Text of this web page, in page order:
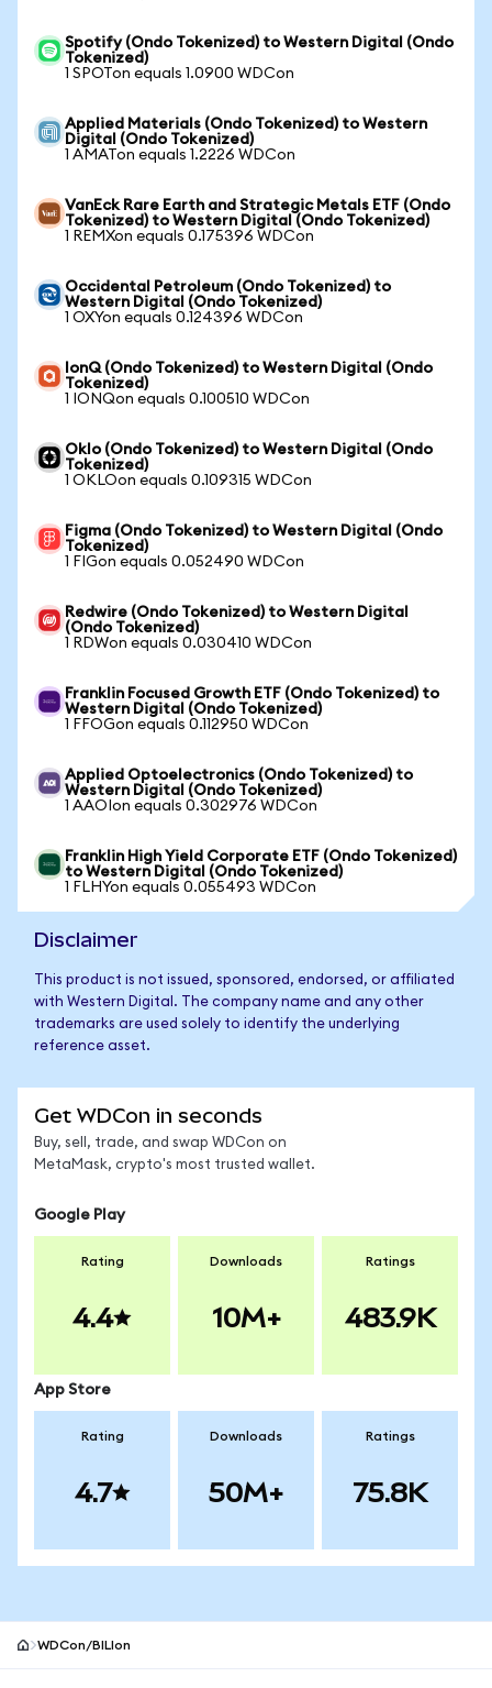
Spotify (Ondo Tokenized) to Western Digital (Ondo
Tokenized)
1 SPOTon equals 1.0900 WDCon
Applied Materials (Ondo Tokenized) to Western
Digital (Ondo Tokenized)
1 AMATon equals 1.2226 WDCon
VanEck Rare Earth and Strategic Metals ETF (Ondo
Tokenized) to Western Digital (Ondo Tokenized)
1 REMXon equals 0.175396 WDCon
Occidental Petroleum (Ondo Tokenized) to
Western Digital (Ondo Tokenized)
1 OXYon equals 0.124396 WDCon
IonQ (Ondo Tokenized) to Western Digital (Ondo
Tokenized)
1 IONQon equals 0.100510 WDCon
Oklo (Ondo Tokenized) to Western Digital (Ondo
Tokenized)
1 OKLOon equals 0.109315 WDCon
Figma (Ondo Tokenized) to Western Digital (Ondo
Tokenized)
1 FIGon equals 0.052490 WDCon
Redwire (Ondo Tokenized) to Western Digital
(Ondo Tokenized)
1 RDWon equals 0.030410 WDCon
Franklin Focused Growth ETF (Ondo Tokenized) to
Western Digital (Ondo Tokenized)
1 FFOGon equals 0.112950 WDCon
Applied Optoelectronics (Ondo Tokenized) to
Western Digital (Ondo Tokenized)
1 AAOIon equals 0.302976 WDCon
Franklin High Yield Corporate ETF (Ondo Tokenized)
to Western Digital (Ondo Tokenized)
1 FLHYon equals 0.055493 WDCon
Disclaimer
This product is not issued, sponsored, endorsed, or affiliated
with Western Digital. The company name and any other
trademarks are used solely to identify the underlying
reference asset.
Get WDCon in seconds
Buy, sell, trade, and swap WDCon on
MetaMask, crypto's most trusted wallet.
Google Play
Rating
4.4
Downloads
10M+
Ratings
483.9K
App Store
Rating
4.7
Downloads
50M+
Ratings
75.8K
WDCon/BILIon